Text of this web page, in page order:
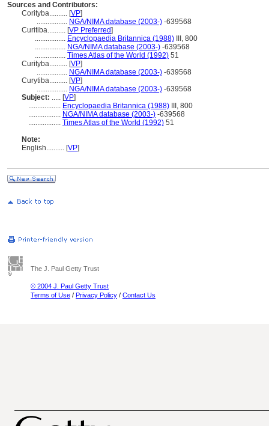
Sources and Contributors:
Corityba.......... [VP]
................. NGA/NIMA database (2003-) -639568
Curitiba.......... [VP Preferred]
................. Encyclopaedia Britannica (1988) III, 800
................. NGA/NIMA database (2003-) -639568
................. Times Atlas of the World (1992) 51
Curityba.......... [VP]
................. NGA/NIMA database (2003-) -639568
Curytiba.......... [VP]
................. NGA/NIMA database (2003-) -639568
Subject: ..... [VP]
.................. Encyclopaedia Britannica (1988) III, 800
.................. NGA/NIMA database (2003-) -639568
.................. Times Atlas of the World (1992) 51
Note:
English.......... [VP]
The J. Paul Getty Trust
© 2004 J. Paul Getty Trust
Terms of Use / Privacy Policy / Contact Us